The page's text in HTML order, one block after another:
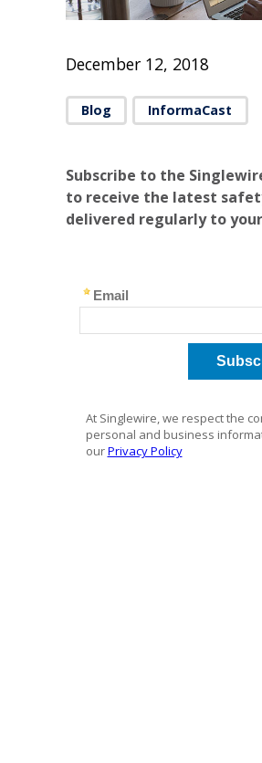
December 12, 2018
Blog InformaCast
Subscribe to the
to receive the latest
delivered regularly to